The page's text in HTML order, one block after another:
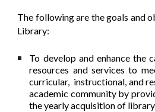
The following are the goals and
Library:
To develop and enhance the
resources and services to
curricular, instructional, and
academic community by
the yearly acquisition of